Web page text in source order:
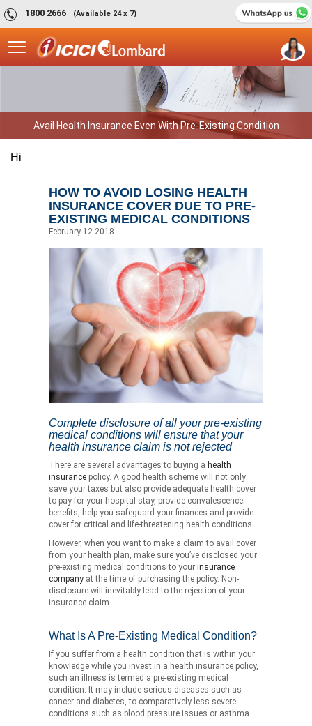
1800 2666 (Available 24 x 7)
Avail Health Insurance Even With Pre-Existing Condition
Hi
HOW TO AVOID LOSING HEALTH
INSURANCE COVER DUE TO PRE-
EXISTING MEDICAL CONDITIONS
February 12 2018
Complete disclosure of all your pre-existing
medical conditions will ensure that your
health insurance claim is not rejected
There are several advantages to buying a health
insurance policy. A good health scheme will not only
save your taxes but also provide adequate health cover
to pay for your hospital stay, provide convalescence
benefits, help you safeguard your finances and provide
cover for critical and life-threatening health conditions.
However, when you want to make a claim to avail cover
from your health plan, make sure you’ve disclosed your
pre-existing medical conditions to your insurance
company at the time of purchasing the policy. Non-
disclosure will inevitably lead to the rejection of your
insurance claim.
What Is A Pre-Existing Medical Condition?
If you suffer from a health condition that is within your
knowledge while you invest in a health insurance policy,
such an illness is termed a pre-existing medical
condition. It may include serious diseases such as
cancer and diabetes, to comparatively less severe
conditions such as blood pressure issues or asthma.